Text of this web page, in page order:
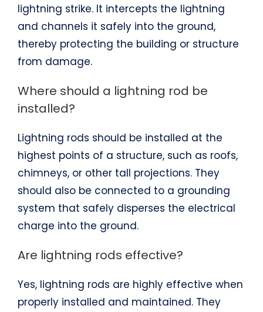
lightning strike. It intercepts the lightning
and channels it safely into the ground,
thereby protecting the building or structure
from damage.
Where should a lightning rod be
installed?
Lightning rods should be installed at the
highest points of a structure, such as roofs,
chimneys, or other tall projections. They
should also be connected to a grounding
system that safely disperses the electrical
charge into the ground.
Are lightning rods effective?
Yes, lightning rods are highly effective when
properly installed and maintained. They